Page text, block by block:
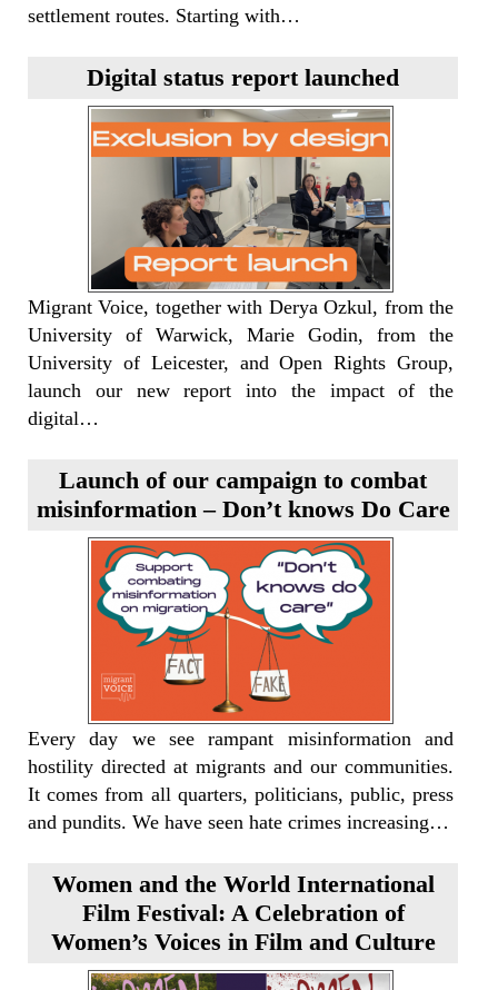
settlement routes. Starting with…
Digital status report launched
Migrant Voice, together with Derya Ozkul, from the
University of Warwick, Marie Godin, from the
University of Leicester, and Open Rights Group,
launch our new report into the impact of the
digital…
Launch of our campaign to combat
misinformation – Don’t knows Do Care
Every day we see rampant misinformation and
hostility directed at migrants and our communities.
It comes from all quarters, politicians, public, press
and pundits. We have seen hate crimes increasing…
Women and the World International
Film Festival: A Celebration of
Women’s Voices in Film and Culture